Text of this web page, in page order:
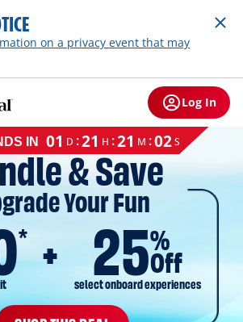
on a privacy event that may
Log In
IN 01 D :21 H :21 M :01S
& Save
Your Fun
* 25%
Off
select onboard experiences